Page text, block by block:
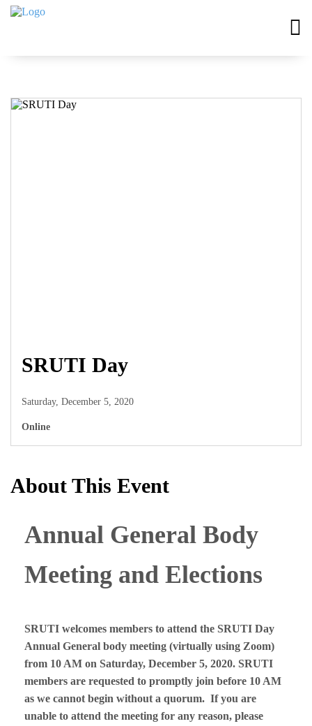
SRUTI Day
Saturday, December 5, 2020
Online
About This Event
Annual General Body
Meeting and Elections
SRUTI welcomes members to attend the SRUTI Day
Annual General body meeting (virtually using Zoom)
from 10 AM on Saturday, December 5, 2020. SRUTI
members are requested to promptly join before 10 AM
as we cannot begin without a quorum. If you are
unable to attend the meeting for any reason, please